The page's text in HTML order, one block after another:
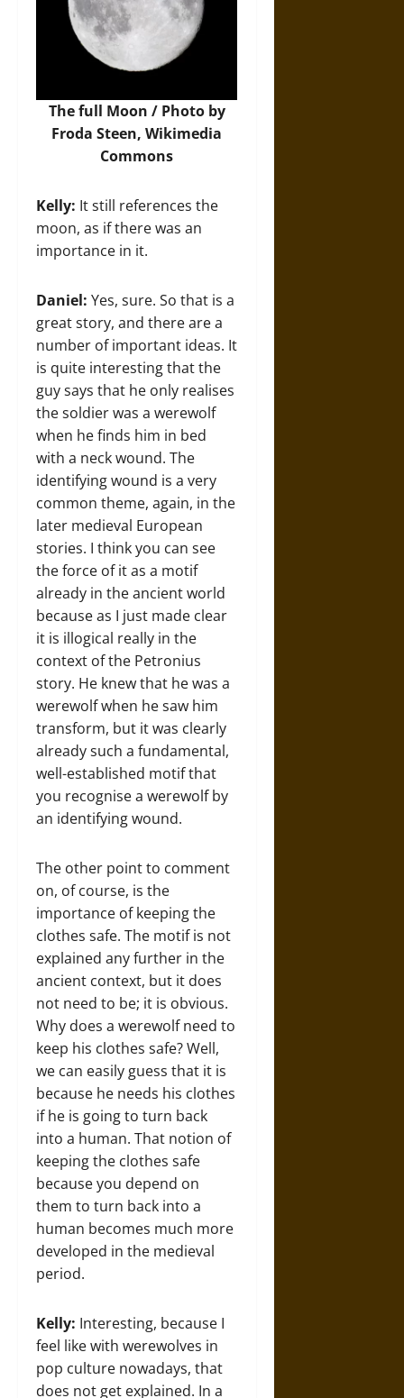
The full Moon / Photoby
Froda Steen, Wikimedia
Commons
Kelly: It still references the
moon, as if there was an
importance in it.
Daniel: Yes, sure. So that is a
great story, and there are a
number of important ideas. It
is quite interesting that the
guy says that he only realises
the soldier was a werewolf
when he finds him in bed
with a neck wound. The
identifying wound is a very
common theme, again, in the
later medieval European
stories. I think you can see
the force of it as a motif
already in the ancient world
because as I just made clear
it is illogical really in the
context of the Petronius
story. He knew that he was a
werewolf when he saw him
transform, but it was clearly
already such a fundamental,
well-established motif that
you recognise a werewolf by
an identifying wound.
The other point to comment
on, of course, is the
importance of keeping the
clothes safe. The motif is not
explained any further in the
ancient context, but it does
not need to be; it is obvious.
Why does a werewolf need to
keep his clothes safe? Well,
we can easily guess that it is
because he needs his clothes
if he is going to turn back
into a human. That notion of
keeping the clothes safe
because you depend on
them to turn back into a
human becomes much more
developed in the medieval
period.
Kelly: Interesting, because I
feel like with werewolves in
pop culture nowadays, that
does not get explained. In a